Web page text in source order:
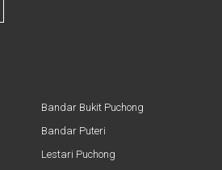
Bandar Bukit Puchong
Bandar Puteri
Lestari Puchong